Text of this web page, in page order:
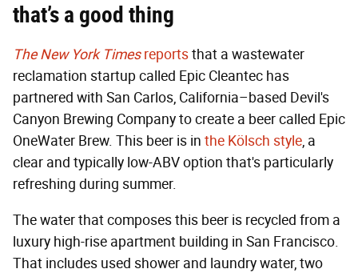
that’s a good thing
The New York Timesreportsthat a wastewater
reclamation startup called Epic Cleantec has
partnered with San Carlos, California–based Devil's
Canyon Brewing Company to create a beer called Epic
OneWater Brew. This beer is in the Kölsch style, a
clear and typically low-ABV option that's particularly
refreshing during summer.
The water that composes this beer is recycled from a
luxury high-rise apartment building in San Francisco.
That includes used shower and laundry water, two